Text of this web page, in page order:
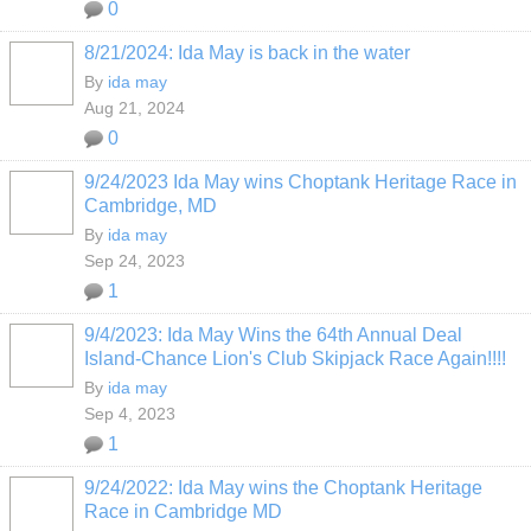
0
8/21/2024: Ida May is back in the water
By ida may
Aug 21, 2024
0
9/24/2023 Ida May wins Choptank Heritage Race in
Cambridge, MD
By ida may
Sep 24, 2023
1
9/4/2023: Ida May Wins the 64th Annual Deal
Island-Chance Lion's Club Skipjack Race Again!!!!
By ida may
Sep 4, 2023
1
9/24/2022: Ida May wins the Choptank Heritage
Race in Cambridge MD